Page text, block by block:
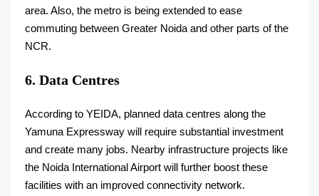
area. Also, the metro is being extended to ease
commuting between Greater Noida and other parts of the
NCR.
6. Data Centres
According to YEIDA, planned data centres along the
Yamuna Expressway will require substantial investment
and create many jobs. Nearby infrastructure projects like
the Noida International Airport will further boost these
facilities with an improved connectivity network.